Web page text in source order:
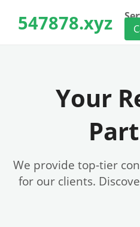
547878.xyz
Your
We provide top-tier
for our clients.